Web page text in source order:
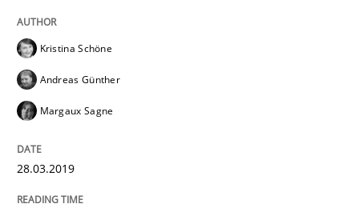
Written byHans van Loenhoud
READ ARTICLE
Kristina Schöne
Andreas Günther
Margaux Sagne
28.03.2019